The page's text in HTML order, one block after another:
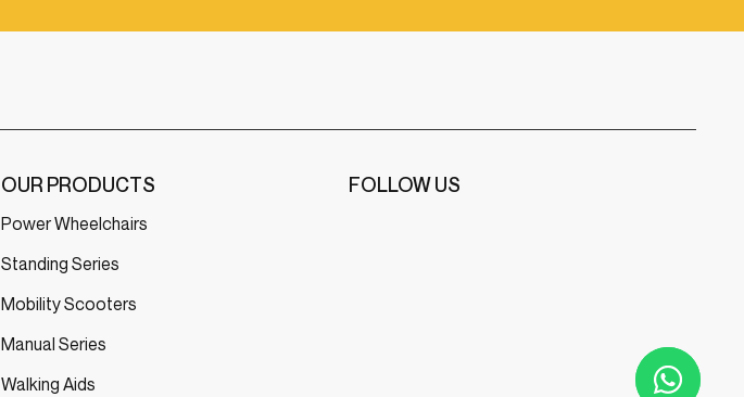
OUR PRODUCTS
Power Wheelchairs
Standing Series
Mobility Scooters
Manual Series
Walking Aids
FOLLOW US